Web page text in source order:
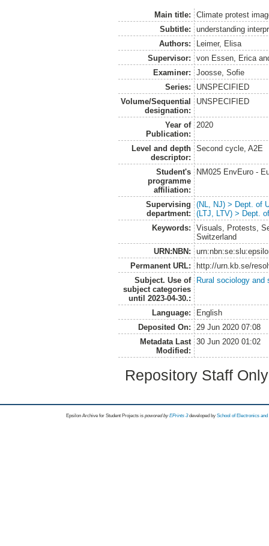
Main title:
Climate protest
Subtitle:
understanding
Authors:
Leimer, Elisa
Supervisor:
von Essen, Erica
Examiner:
Joosse, Sofie
Series:
UNSPECIFIED
Volume/Sequential
designation:
UNSPECIFIED
Year of
Publication:
2020
Level and depth
descriptor:
Second cycle, A2E
Student's
programme
affiliation:
NM025 EnvEuro -
Supervising
department:
(NL, NJ) > Dept. of
(LTJ, LTV) > Dept.
Keywords:
Visuals, Protests,
Switzerland
URN:NBN:
Permanent URL:
http://urn.kb.se/
Subject. Use of
subject categories
until 2023-04-30.:
Rural sociology and
Language:
English
Deposited On:
29 Jun 2020 07:08
Metadata Last
Modified:
30 Jun 2020 01:02
Repository Staff
Epsilon Archive for Student Projects is powored byEPrints 3 developed by School of Electronics